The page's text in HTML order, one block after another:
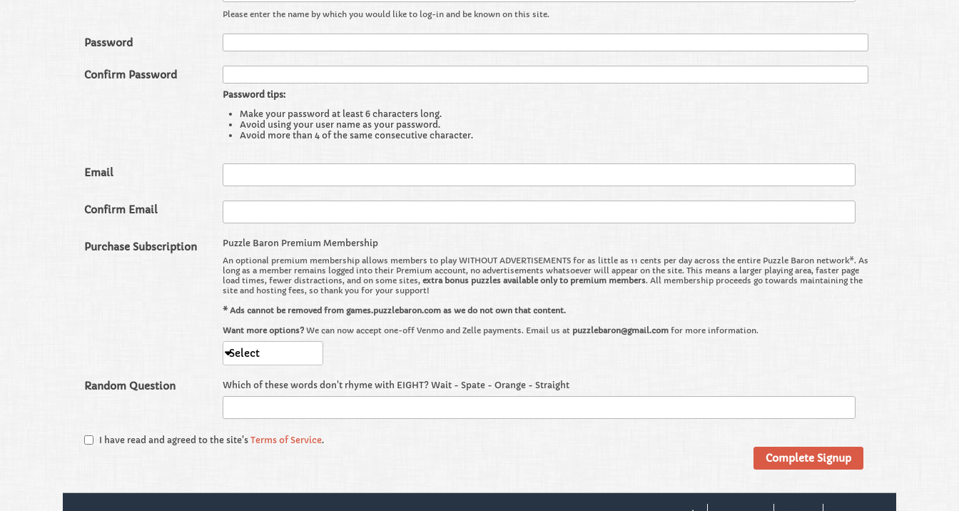
Please enter the name by which you would like to log-in and be known on this site.
Password
Confirm Password
Password tips:
Make your password at least 6 characters long.
Avoid using your user name as your password.
Avoid more than 4 of the same consecutive character.
Email
Confirm Email
Purchase Subscription Puzzle Baron Premium Membership
An optional premium membership allows members to play WITHOUT ADVERTISEMENTS for as little as 11 cents per day across the entire Puzzle Baron network*. As
long as a member remains logged into their Premium account, no advertisements whatsoever will appear on the site. This means a larger playing area, faster page
load times, fewer distractions, and on some sites, extra bonus puzzles available only to premium members. All membership proceeds go towards maintaining the
site and hosting fees, so thank you for your support!
* Ads cannot be removed from games.puzzlebaron.com as we do not own that content.
Want more options? We can now accept one-off Venmo and Zelle payments. Email us at puzzlebaron@gmail.com for more information.
Select
Random Question Which of these words don't rhyme with EIGHT? Wait - Spate - Orange - Straight
I have read and agreed to the site's Terms of Service.
Complete Signup